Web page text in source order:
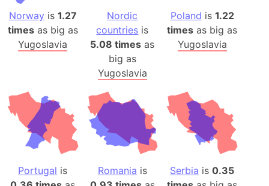
Norway is 1.27
timesas big as
Yugoslavia
Nordic
countries is
5.08 times as
big as
Yugoslavia
Poland is 1.22
times as big as
Yugoslavia
Portugal is
Romania is
Serbia is0.35